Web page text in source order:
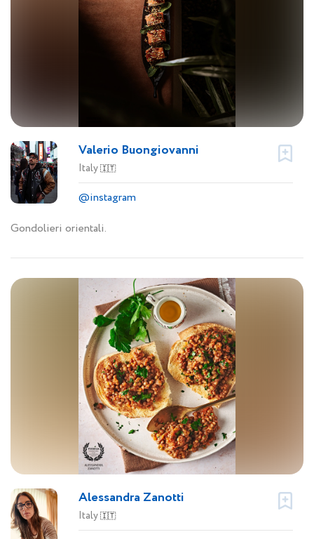
Valerio Buongiovanni
Italy🇮🇹
@instagram
Gondolieri orientali.
Alessandra Zanotti
Italy🇮🇹